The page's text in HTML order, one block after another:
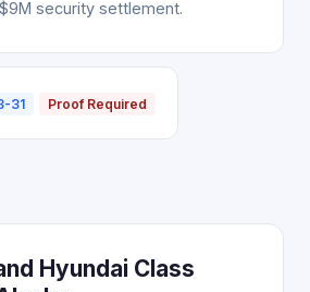
security settlement.
31 Proof Required
Hyundai Class